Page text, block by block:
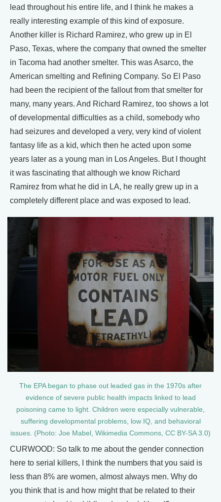
lead throughout his entire life, and I think he makes a
really interesting example of this kind of exposure.
Another killer is Richard Ramirez, who grew up in El
Paso, Texas, where the company that owned the smelter
in Tacoma had another smelter. This was Asarco, the
American smelting and Refining Company. So El Paso
had been the recipient of the fallout from that smelter for
many, many years. And Richard Ramirez, too shows a lot
of developmental difficulties as a child, somebody who
had seizures and developed a very, very kind of violent
fantasy life as a kid, which then he acted upon some
years later as a young man in Los Angeles. But I thought
it was fascinating that although we know Richard
Ramirez from what he did in LA, he really grew up in a
completely different place and was exposed to lead.
The EPA began to phase out leaded gas in the 1970s after
evidence of severe public health impacts linked to lead
poisoning came to light. Children were especially vulnerable,
suffering developmental problems, low IQ, and behavioral
issues. (Photo: Joe Mabel, Wikimedia Commons, CC BY-SA 3.0)
CURWOOD: So talk to me about the gender connection
here to serial killers, I think the numbers that you said is
less than 8% are women, almost always men. Why do
you think that is and how might that be related to their